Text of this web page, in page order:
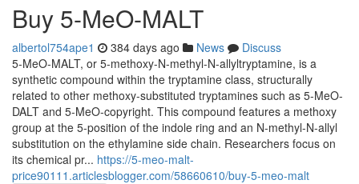
Buy 5-MeO-MALT
albertol754ape1 384 days ago News
Discuss
5-MeO-MALT, or 5-methoxy-N-methyl-N-allyltryptamine, is a
synthetic compound within the tryptamine class, structurally
related to other methoxy-substituted tryptamines such as 5-MeO-
DALT and 5-MeO-copyright. This compound features a methoxy
group at the 5-position of the indole ring and an N-methyl-N-allyl
substitution on the ethylamine side chain. Researchers focus on
its chemical pr... https://5-meo-malt-
price90111.articlesblogger.com/58660610/buy-5-meo-malt